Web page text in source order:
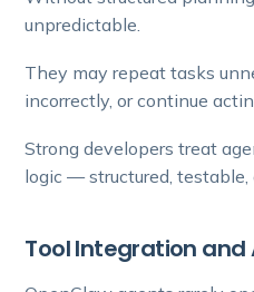
unpredictable.
They may repeat tasks
incorrectly, or continue
Strong developers treat
logic — structured, testable,
Tool Integration and